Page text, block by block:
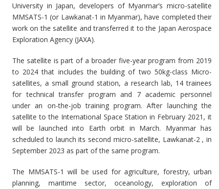
University in Japan, developers of Myanmar’s micro-satellite
MMSATS-1 (or Lawkanat-1 in Myanmar), have completed their
work on the satellite and transferred it to the Japan Aerospace
Exploration Agency (JAXA).
The satellite is part of a broader five-year program from 2019
to 2024 that includes the building of two 50kg-class Micro-
satellites, a small ground station, a research lab, 14 trainees
for technical transfer program and 7 academic personnel
under an on-the-job training program. After launching the
satellite to the International Space Station in February 2021, it
will be launched into Earth orbit in March. Myanmar has
scheduled to launch its second micro-satellite, Lawkanat-2 , in
September 2023 as part of the same program.
The MMSATS-1 will be used for agriculture, forestry, urban
planning, maritime sector, oceanology, exploration of